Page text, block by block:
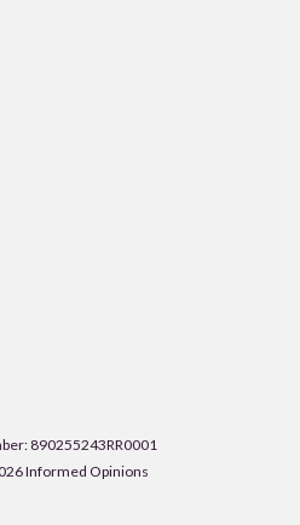
890255243RR0001
Informed Opinions